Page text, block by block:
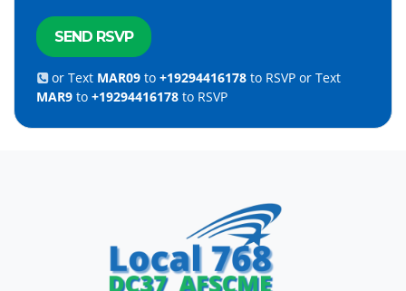
or Text MAR09 to+19294416178 to RSVP or Text
MAR9 to +19294416178 to RSVP